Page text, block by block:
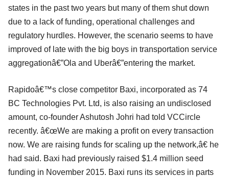
states in the past two years but many of them shut down
due to a lack of funding, operational challenges and
regulatory hurdles. However, the scenario seems to have
improved of late with the big boys in transportation service
aggregationâ€”Ola and Uberâ€”entering the market.
Rapidoâ€™s close competitor Baxi, incorporated as 74
BC Technologies Pvt. Ltd, is also raising an undisclosed
amount, co-founder Ashutosh Johri had told VCCircle
recently. â€œWe are making a profit on every transaction
now. We are raising funds for scaling up the network,â€ he
had said. Baxi had previously raised $1.4 million seed
funding in November 2015. Baxi runs its services in parts